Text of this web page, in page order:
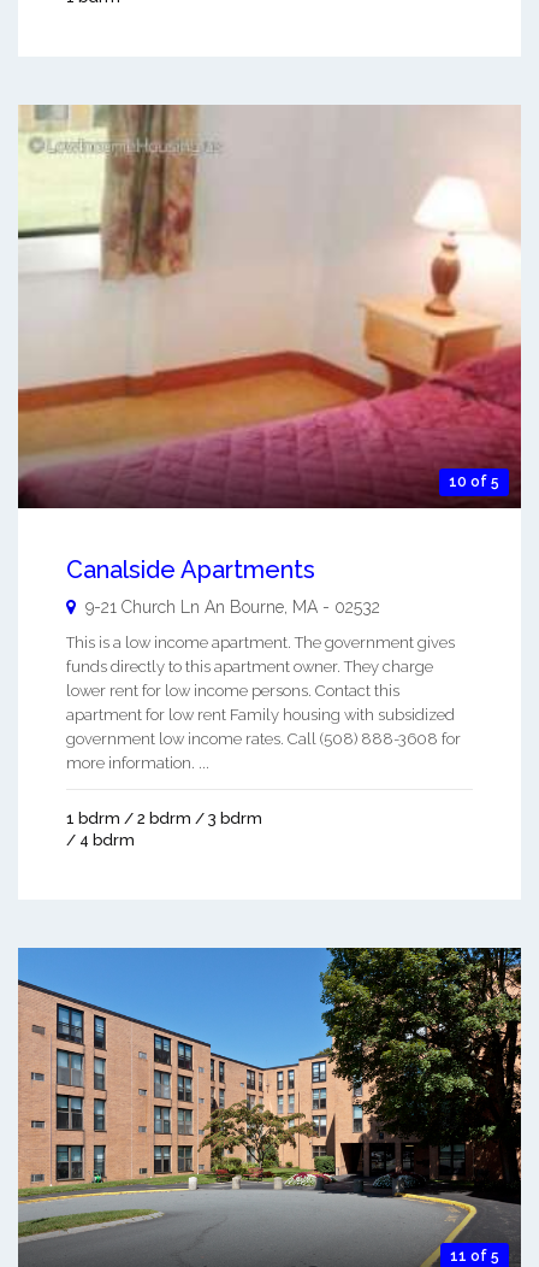
10 of 5
Canalside Apartments
9-21 Church Ln An Bourne MA - 02532
This is a low income apartment. The government gives
funds directly to this apartment owner. They charge
lower rent for low income persons. Contact this
apartment for low rent Family housing with subsidized
government low income rates. Call (508) 888-3608 for
more information. ...
1 bdrm / 2 bdrm / 3 bdrm
/ 4 bdrm
11 of 5